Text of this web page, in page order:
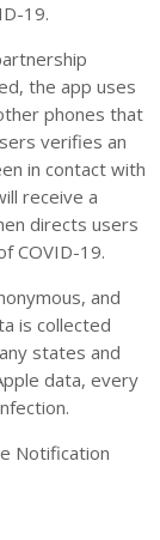
19.
the app uses
phones that
verifies an
in contact with
receive a
directs users
COVID-19.
and
is collected
states and
data, every
Notification